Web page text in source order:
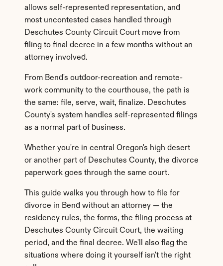
allows self-represented representation, and
most uncontested cases handled through
Deschutes County Circuit Court move from
filing to final decree in a few months without an
attorney involved.
From Bend's outdoor-recreation and remote-
work community to the courthouse, the path is
the same: file, serve, wait, finalize. Deschutes
County's system handles self-represented filings
as a normal part of business.
Whether you're in central Oregon's high desert
or another part of Deschutes County, the divorce
paperwork goes through the same court.
This guide walks you through how to file for
divorce in Bend without an attorney — the
residency rules, the forms, the filing process at
Deschutes County Circuit Court, the waiting
period, and the final decree. We'll also flag the
situations where doing it yourself isn't the right